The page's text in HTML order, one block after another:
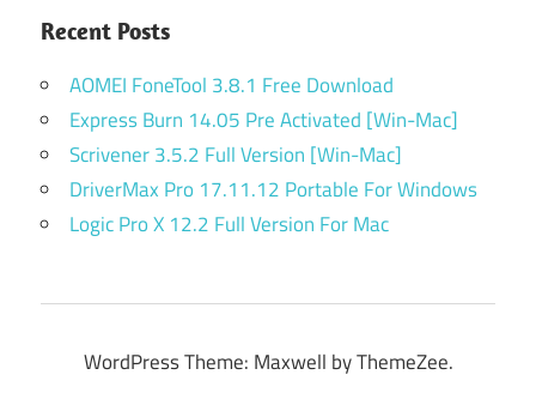
Recent Posts
AOMEI FoneTool 3.8.1 Free Download
Express Burn 14.05 Pre Activated [Win-Mac]
Scrivener 3.5.2 Full Version [Win-Mac]
DriverMax Pro 17.11.12 Portable For Windows
Logic Pro X 12.2 Full Version For Mac
WordPress Theme: Maxwell by ThemeZee.